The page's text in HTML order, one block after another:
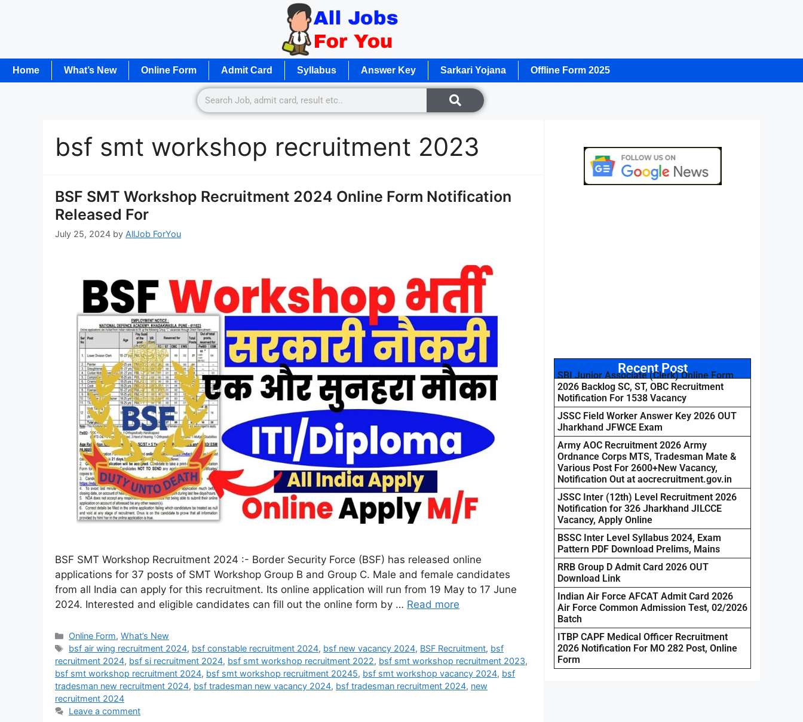
Home What’s New Online Form Admit Card Syllabus Answer Key Sarkari Yojana Offline Form 2025
bsf smt workshop recruitment 2023
BSF SMT Workshop Recruitment 2024 Online Form Notification
Released For
July 25, 2024 by AllJob ForYou
BSF SMT Workshop Recruitment 2024 :- Border Security Force (BSF) has released online
applications for 37 posts of SMT Workshop Group B and Group C. Male and female candidates
from all India can apply for this recruitment. Its online application will run from 19 May to 17 June
2024. Interested and eligible candidates can fill out the online form by … Read more
Online Form,What’s New
bsf air wing recruitment 2024, bsf constable recruitment 2024, bsf new vacancy 2024, BSF Recruitment, bsf
recruitment 2024, bsf si recruitment 2024, bsf smt workshop recruitment 2022, bsf smt workshop recruitment 2023,
bsf smt workshop recruitment 2024, bsf smt workshop recruitment 20245, bsf smt workshop vacancy 2024, bsf
tradesman new recruitment 2024, bsf tradesman new vacancy 2024, bsf tradesman recruitment 2024, new
recruitment 2024
Leave a comment
Recent Post
SBI Junior Associate (Clerk) Online Form
2026 Backlog SC, ST, OBC Recruitment
Notification For 1538 Vacancy
JSSC Field Worker Answer Key 2026 OUT
Jharkhand JFWCE Exam
Army AOC Recruitment 2026 Army
Ordnance Corps MTS, Tradesman Mate &
Various Post For 2600+New Vacancy,
Notification Out at aocrecruitment.gov.in
JSSC Inter (12th) Level Recruitment 2026
Notification for 326 Jharkhand JILCCE
Vacancy, Apply Online
BSSC Inter Level Syllabus 2024, Exam
Pattern PDF Download Prelims, Mains
RRB Group D Admit Card 2026 OUT
Download Link
Indian Air Force AFCAT Admit Card 2026
Air Force Common Admission Test, 02/2026
Batch
ITBP CAPF Medical Officer Recruitment
2026 Notification For MO 282 Post, Online
Form